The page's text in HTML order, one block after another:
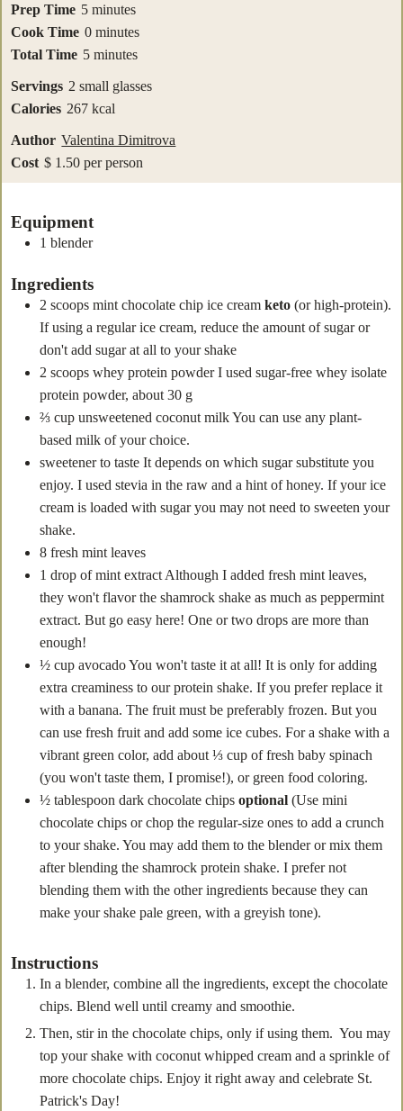
Prep Time 5minutes
minutes
Cook Time 0minutes
minutes
Total Time 5minutes
minutes
Servings 2 small glasses
Calories 267 kcal
Author Valentina Dimitrova
Cost $ 1.50 per person
Equipment
1 blender
Ingredients
2 scoops mint chocolate chip ice cream keto (or high-protein).
If using a regular ice cream, reduce the amount of sugar or
don't add sugar at all to your shake
2 scoops whey protein powder I used sugar-free whey isolate
protein powder, about 30 g
⅔ cup unsweetened coconut milkYou can use any plant-
based milk of your choice.
sweetener to taste It depends on which sugar substitute you
enjoy. I used stevia in the raw and a hint of honey. If your ice
cream is loaded with sugar you may not need to sweeten your
shake.
8 fresh mint leaves
1 drop of mint extract Although I added fresh mint leaves,
they won't flavor the shamrock shake as much as peppermint
extract. But go easy here! One or two drops are more than
enough!
½ cup avocadoYou won't taste it at all! It is only for adding
extra creaminess to our protein shake. If you prefer replace it
with a banana. The fruit must be preferably frozen. But you
can use fresh fruit and add some ice cubes. For a shake with a
vibrant green color, add about ⅓ cup of fresh baby spinach
(you won't taste them, I promise!), or green food coloring.
½ tablespoon dark chocolate chips optional (Use mini
chocolate chips or chop the regular-size ones to add a crunch
to your shake. You may add them to the blender or mix them
after blending the shamrock protein shake. I prefer not
blending them with the other ingredients because they can
make your shake pale green, with a greyish tone).
Instructions
In a blender, combine all the ingredients, except the chocolate
chips. Blend well until creamy and smoothie.
Then, stir in the chocolate chips, only if using them. You may
top your shake with coconut whipped cream and a sprinkle of
more chocolate chips. Enjoy it right away and celebrate St.
Patrick's Day!